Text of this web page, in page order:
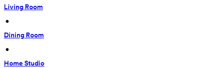
Living Room
•
Dining Room
•
Home Studio